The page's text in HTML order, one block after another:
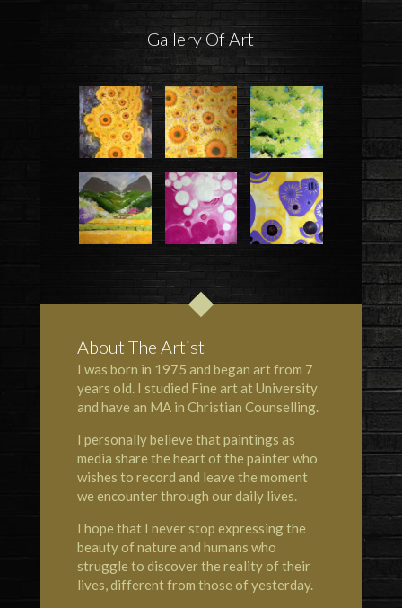
Gallery Of Art
About The Artist
I was born in 1975 and began art from 7
years old. I studied Fine art at University
and have an MA in Christian Counselling.
I personally believe that paintings as
media share the heart of the painter who
wishes to record and leave the moment
we encounter through our daily lives.
I hope that I never stop expressing the
beauty of nature and humans who
struggle to discover the reality of their
lives, different from those of yesterday.